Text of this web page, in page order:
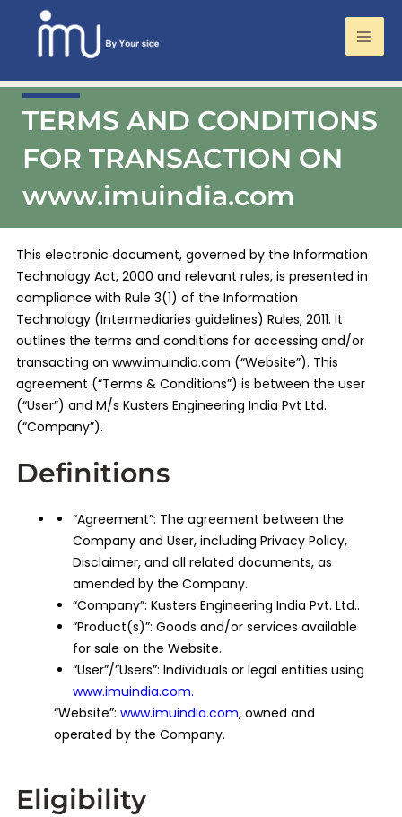
Skip
TERMS AND CONDITIONS
FOR TRANSACTION ON
www.imuindia.com
This electronic document, governed by the Information
Technology Act, 2000 and relevant rules, is presented in
compliance with Rule 3(1) of the Information
Technology (Intermediaries guidelines) Rules, 2011. It
outlines the terms and conditions for accessing and/or
transacting on www.imuindia.com (“Website”). This
agreement (“Terms & Conditions”) is between the user
(“User”) and M/s Kusters Engineering India Pvt Ltd.
(“Company”).
Definitions
“Agreement”: The agreement between the
Company and User, including Privacy Policy,
Disclaimer, and all related documents, as
amended by the Company.
“Company”: Kusters Engineering India Pvt. Ltd..
“Product(s)”: Goods and/or services available
for sale on the Website.
“User”/”Users”: Individuals or legal entities using
www.imuindia.com.
“Website”: www.imuindia.com, owned and
operated by the Company.
Eligibility